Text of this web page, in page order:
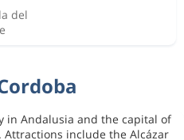
del
in Andalusia and the capital of
include the Alcázar